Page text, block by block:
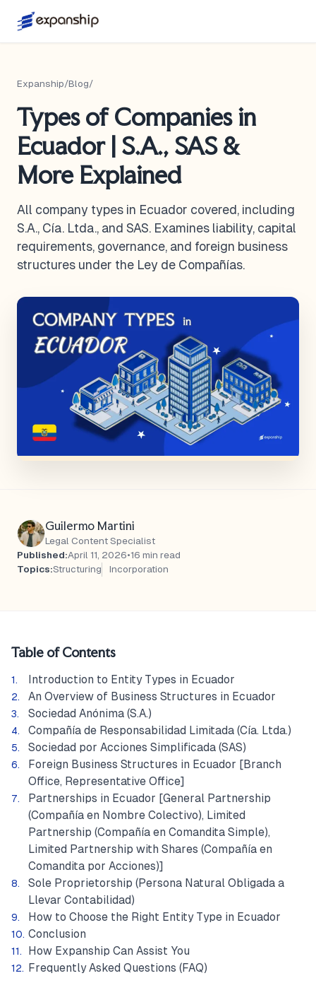
Expanship/Blog/
Types of Companies in
Ecuador | S.A., SAS &
More Explained
All company types in Ecuador covered, including
S.A., Cía. Ltda., and SAS. Examines liability, capital
requirements, governance, and foreign business
structures under the Ley de Compañías.
Guilermo Martini
Legal Content Specialist
Published:April 11, 2026•16 min read
Topics:Structuring Incorporation
Table of Contents
Introduction to Entity Types in Ecuador
An Overview of Business Structures in Ecuador
Sociedad Anónima (S.A.)
Compañía de Responsabilidad Limitada (Cía. Ltda.)
Sociedad por Acciones Simplificada (SAS)
Foreign Business Structures in Ecuador [Branch
Office, Representative Office]
Partnerships in Ecuador [General Partnership
(Compañía en Nombre Colectivo), Limited
Partnership (Compañía en Comandita Simple),
Limited Partnership with Shares (Compañía en
Comandita por Acciones)]
Sole Proprietorship (Persona Natural Obligada a
Llevar Contabilidad)
How to Choose the Right Entity Type in Ecuador
Conclusion
How Expanship Can Assist You
Frequently Asked Questions (FAQ)